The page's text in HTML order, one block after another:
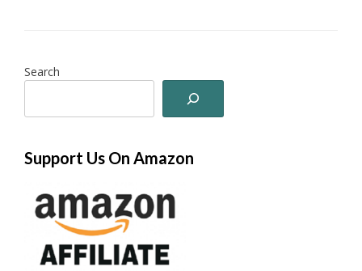
Search
Support Us On Amazon